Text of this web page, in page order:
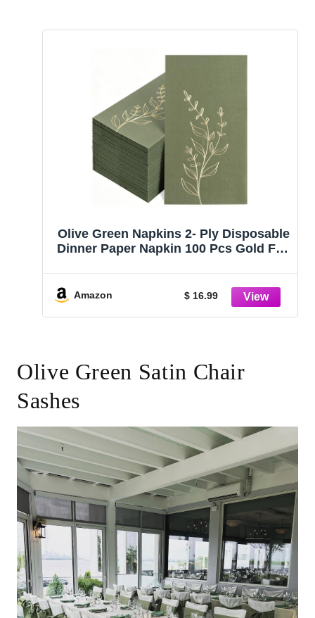
Olive Green Napkins 2- Ply Disposable
Dinner Paper Napkin 100 Pcs Gold Foil
Wedding Party
Amazon $ 16.99
Olive Green Satin Chair
Sashes